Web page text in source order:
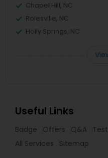
Chapel Hill, NC
Rolesville, NC
Holly Springs, NC
Useful Links
Badge Offers Q&A
All Services
Sitemap